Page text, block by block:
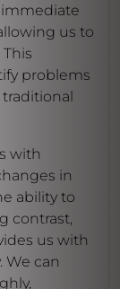
immediate
us to
problems
with
in
ability to
contrast,
us with
can